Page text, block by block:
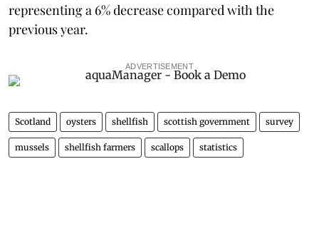
representing a 6% decrease compared with the
previous year.
ADVERTISEMENT
Scotland oysters shellfish scottish government survey
mussels shellfish farmers scallops statistics